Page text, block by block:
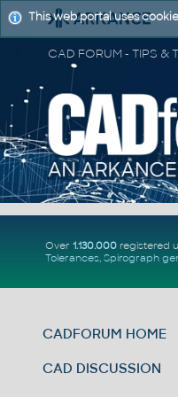
Over 1.130.000registered
Tolerances, Spirograph
CADFORUM HOME
CAD DISCUSSION
This web portal uses